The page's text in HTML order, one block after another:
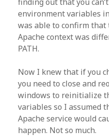
environment variables
was able to confirm that
Apache context was
PATH.
Now I knew that if you
you need to close and
windows to reinitialize
variables so I assumed
Apache service would
happen. Not so much.